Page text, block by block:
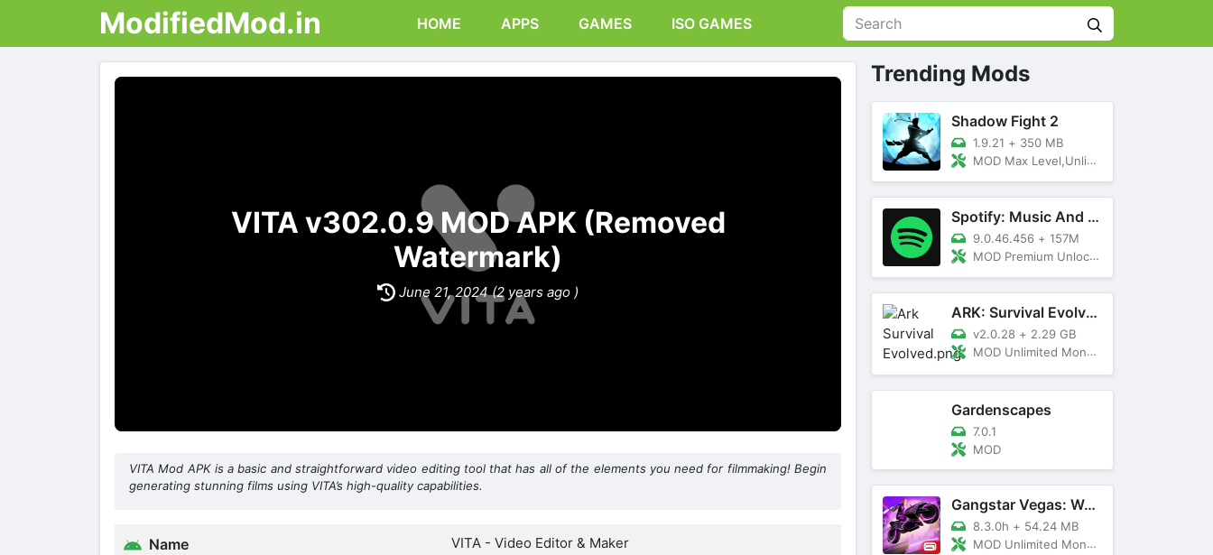
ModifiedMod.in HOME APPS GAMES ISO GAMES
VITA v302.0.9 MOD APK (Removed
Watermark)
June 21, 2024 (2 years ago )
VITA Mod APK is a basic and straightforward video editing tool that has all of the elements you need for filmmaking! Begin
generating stunning films using VITA’s high-quality capabilities.
Name VITA - Video Editor & Maker
Trending Mods
Shadow Fight 2
1.9.21 + 350 MB
MOD Max Level,Unlimited All,Titan Unlocked
Spotify: Music And Podcasts
9.0.46.456 + 157M
MOD Premium Unlocked
ARK: Survival Evolved
v2.0.28 + 2.29 GB
MOD Unlimited Money, Menu, Primal Pass
Gardenscapes
7.0.1
MOD
Gangstar Vegas: World Of Crime
8.3.0h + 54.24 MB
MOD Unlimited Money and Diamond, VIP 10